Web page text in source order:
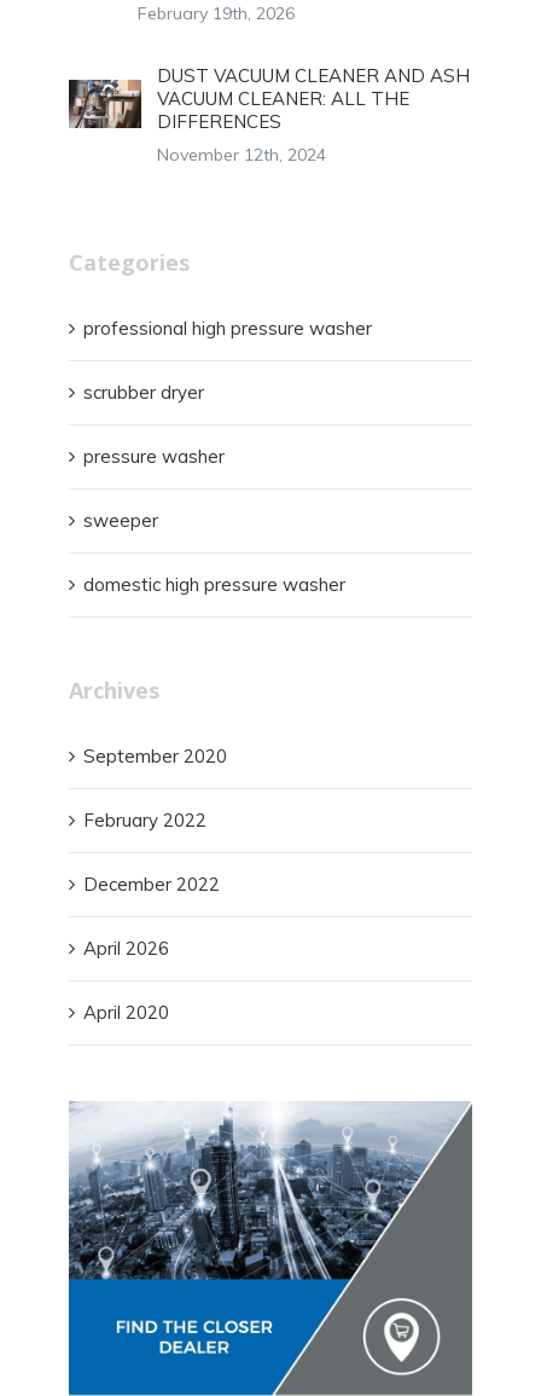
February 19th, 2026
DUST VACUUM CLEANER AND ASH
VACUUM CLEANER: ALL THE
DIFFERENCES
November 12th, 2024
Categories
professional high pressure washer
scrubber dryer
pressure washer
sweeper
domestic high pressure washer
Archives
September 2020
February 2022
December 2022
April 2026
April 2020